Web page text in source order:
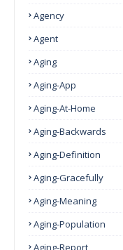
Agency
Agent
Aging
Aging-App
Aging-At-Home
Aging-Backwards
Aging-Definition
Aging-Gracefully
Aging-Meaning
Aging-Population
Aging-Report